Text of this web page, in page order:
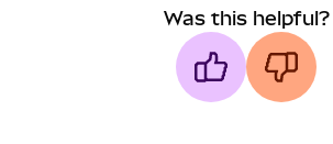
Was this helpful?